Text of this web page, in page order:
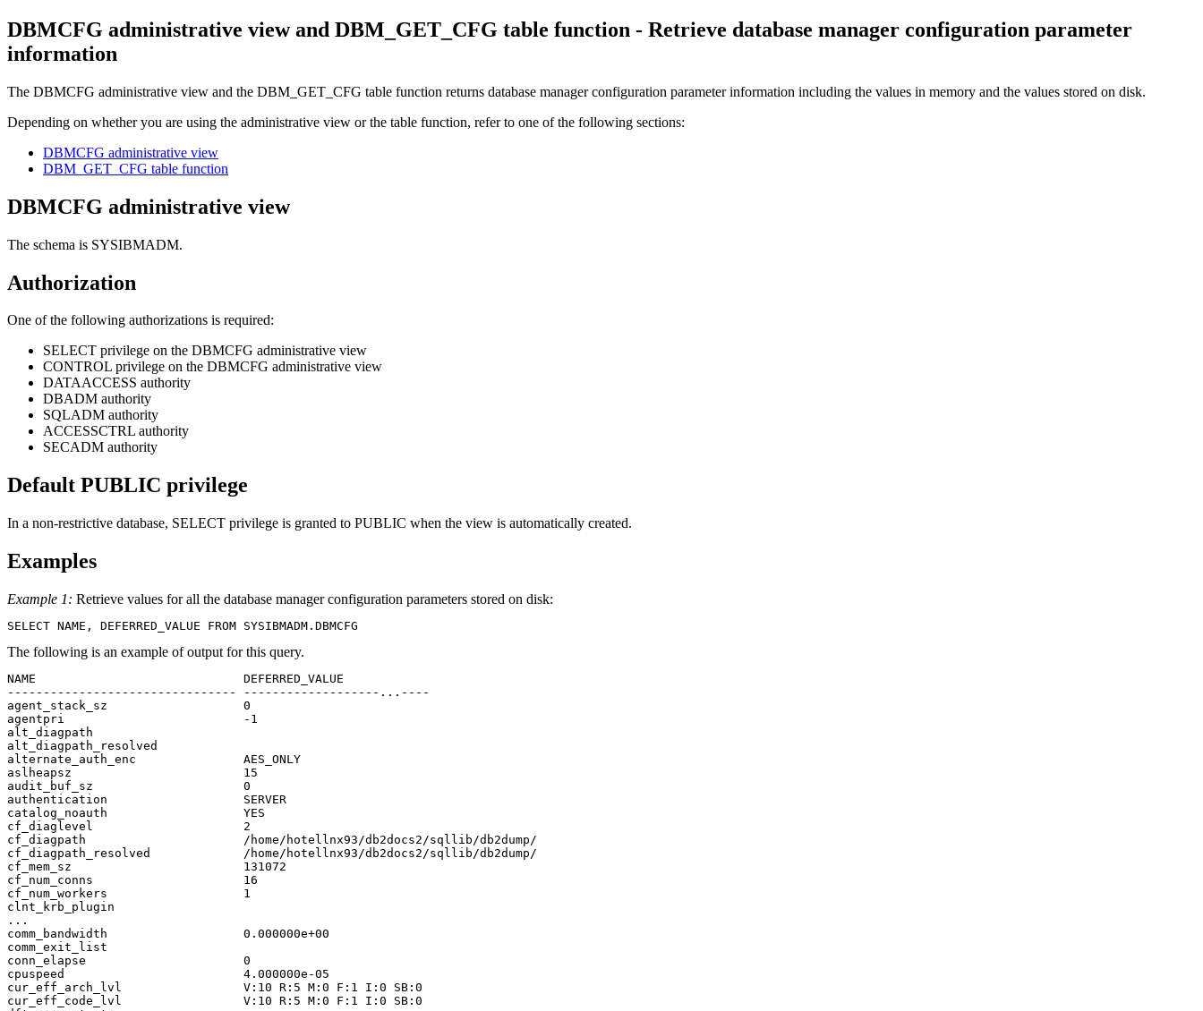
DBMCFG administrative view and DBM_GET_CFG table function - Retrieve database manager configuration parameter
information
The DBMCFG administrative view and the DBM_GET_CFG table function returns database manager configuration parameter information including the values in memory and the values stored on disk.
Depending on whether you are using the administrative view or the table function, refer to one of the following sections:
DBMCFG administrative view
DBM_GET_CFG table function
DBMCFG administrative view
The schema is SYSIBMADM.
Authorization
One of the following authorizations is required:
SELECT privilege on the DBMCFG administrative view
CONTROL privilege on the DBMCFG administrative view
DATAACCESS authority
DBADM authority
SQLADM authority
ACCESSCTRL authority
SECADM authority
Default PUBLIC privilege
In a non-restrictive database, SELECT privilege is granted to PUBLIC when the view is automatically created.
Examples
Example 1: Retrieve values for all the database manager configuration parameters stored on disk:
SELECT NAME, DEFERRED_VALUE FROM SYSIBMADM.DBMCFG
The following is an example of output for this query.
NAME                             DEFERRED_VALUE
-------------------------------- -------------------...----
agent_stack_sz                   0
agentpri                         -1
alt_diagpath
alt_diagpath_resolved
alternate_auth_enc               AES_ONLY
aslheapsz                        15
audit_buf_sz                     0
authentication                   SERVER
catalog_noauth                   YES
cf_diaglevel                     2
cf_diagpath                      /home/hotellnx93/db2docs2/sqllib/db2dump/
cf_diagpath_resolved             /home/hotellnx93/db2docs2/sqllib/db2dump/
cf_mem_sz                        131072
cf_num_conns                     16
cf_num_workers                   1
clnt_krb_plugin
...
comm_bandwidth                   0.000000e+00
comm_exit_list
conn_elapse                      0
cpuspeed                         4.000000e-05
cur_eff_arch_lvl                 V:10 R:5 M:0 F:1 I:0 SB:0
cur_eff_code_lvl                 V:10 R:5 M:0 F:1 I:0 SB:0